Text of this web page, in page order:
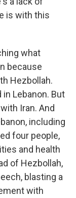
is with this
what
because
Hezbollah.
Lebanon. But
Iran. And
including
four people,
and health
of Hezbollah,
blasting a
with